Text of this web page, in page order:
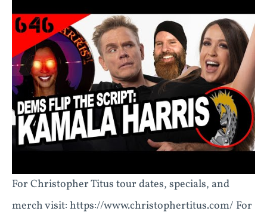
For Christopher Titus tour dates, specials, and
merch visit: https://www.christophertitus.com/ For